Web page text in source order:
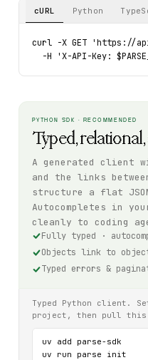
cURL Python
curl -X GET 'https://
-H 'X-API-Key:
PYTHON SDK · RECOMMENDED
Typed,
A generated client
and the links
structure a flat
Autocompletes in
cleanly to coding
Fully typed ·
Objects link to
Typed errors &
Typed Python client.
project, then pull this
uv add parse-sdk
uv run parse init